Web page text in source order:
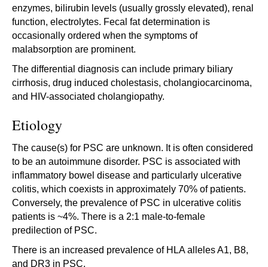
enzymes, bilirubin levels (usually grossly elevated), renal
function, electrolytes. Fecal fat determination is
occasionally ordered when the symptoms of
malabsorption are prominent.
The differential diagnosis can include primary biliary
cirrhosis, drug induced cholestasis, cholangiocarcinoma,
and HIV-associated cholangiopathy.
Etiology
The cause(s) for PSC are unknown. It is often considered
to be an autoimmune disorder. PSC is associated with
inflammatory bowel disease and particularly ulcerative
colitis, which coexists in approximately 70% of patients.
Conversely, the prevalence of PSC in ulcerative colitis
patients is ~4%. There is a 2:1 male-to-female
predilection of PSC.
There is an increased prevalence of HLA alleles A1, B8,
and DR3 in PSC.